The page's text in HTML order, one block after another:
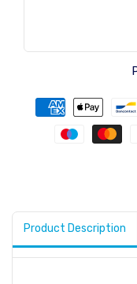
Product Description